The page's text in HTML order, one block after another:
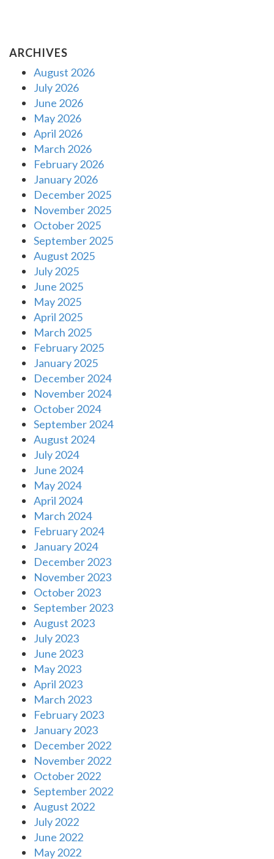
ARCHIVES
August 2026
July 2026
June 2026
May 2026
April 2026
March 2026
February 2026
January 2026
December 2025
November 2025
October 2025
September 2025
August 2025
July 2025
June 2025
May 2025
April 2025
March 2025
February 2025
January 2025
December 2024
November 2024
October 2024
September 2024
August 2024
July 2024
June 2024
May 2024
April 2024
March 2024
February 2024
January 2024
December 2023
November 2023
October 2023
September 2023
August 2023
July 2023
June 2023
May 2023
April 2023
March 2023
February 2023
January 2023
December 2022
November 2022
October 2022
September 2022
August 2022
July 2022
June 2022
May 2022